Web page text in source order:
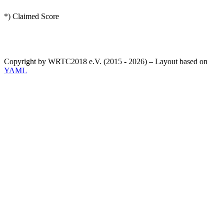
*) Claimed Score
Copyright by WRTC2018 e.V. (2015 - 2026) – Layout based on
YAML